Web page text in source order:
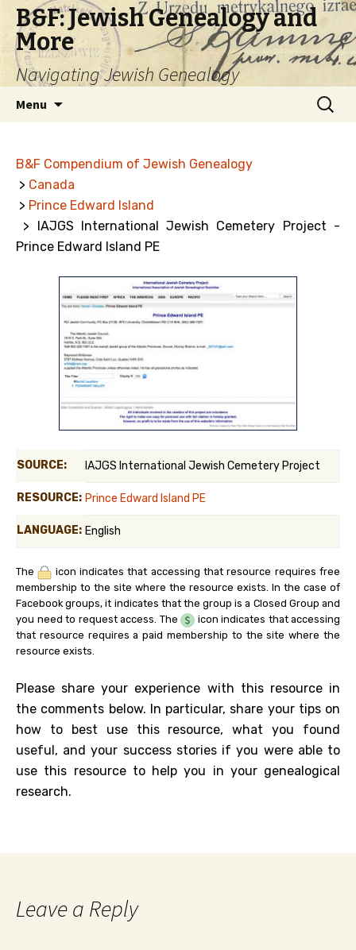
B&F: Jewish Genealogy and
More
Navigating Jewish Genealogy
Menu
Search
for:
B&F Compendium of Jewish Genealogy
> Canada
> Prince Edward Island
> IAJGS International Jewish Cemetery Project -
Prince Edward Island PE
SOURCE: IAJGS International Jewish Cemetery Project
RESOURCE: Prince Edward Island PE
LANGUAGE: English
The
icon indicates that accessing that resource requires free
membership to the site where the resource exists. In the case of
Facebook groups, it indicates that the group is a Closed Group and
you need to request access. The
icon indicates that accessing
that resource requires a paid membership to the site where the
resource exists.
Please share your experience with this resource in
the comments below. In particular, share your tips on
how to best use this resource, what you found
useful, and your success stories if you were able to
use this resource to help you in your genealogical
research.
Leave a Reply